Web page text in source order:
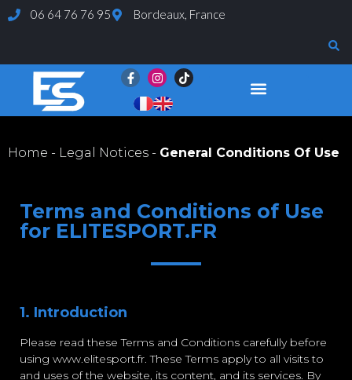
06 64 76 76 95 Bordeaux, France
Home - Legal Notices - General Conditions Of Use
Terms and Conditions of Use
for ELITESPORT.FR
1. Introduction
Please read these Terms and Conditions carefully before
using www.elitesport.fr. These Terms apply to all visits to
and uses of the website, its content, and its services. By